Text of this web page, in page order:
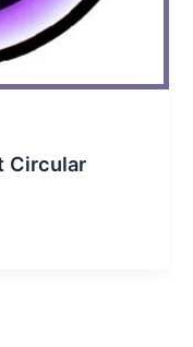
Circular